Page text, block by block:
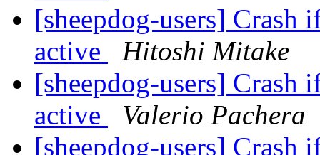
[sheepdog-users] Crash
active
Hitoshi Mitake
[sheepdog-users] Crash
active
Valerio Pachera
[sheepdog-users] Crash